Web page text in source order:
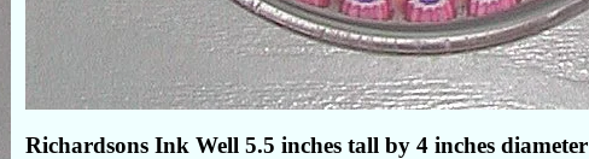
Richardsons Ink Well 5.5 inches tall by 4 inches diameter